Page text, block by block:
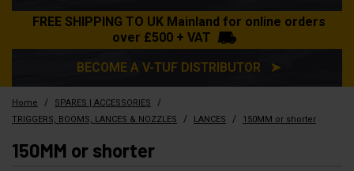
FREE SHIPPING TO UK Mainland for online orders
over £500 + VAT
BECOME A V-TUF DISTRIBUTOR ➤
Home / SPARES | ACCESSORIES /
TRIGGERS, BOOMS, LANCES & NOZZLES / LANCES / 150MM or shorter
150MM or shorter